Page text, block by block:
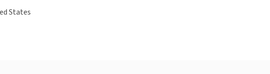
States